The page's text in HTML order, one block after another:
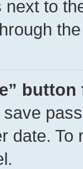
to
date.